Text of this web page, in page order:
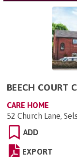
BEECH COURT
CARE HOME
52 Church Lane,
ADD
EXPORT